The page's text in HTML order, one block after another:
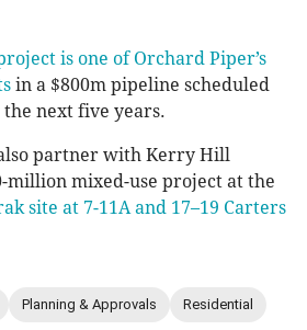
is one of Orchard Piper’s
in a $800m pipeline scheduled
next five years.
partner with Kerry Hill
million mixed-use project at the
site at 7-11A and 17–19 Carters
Planning & Approvals Residential